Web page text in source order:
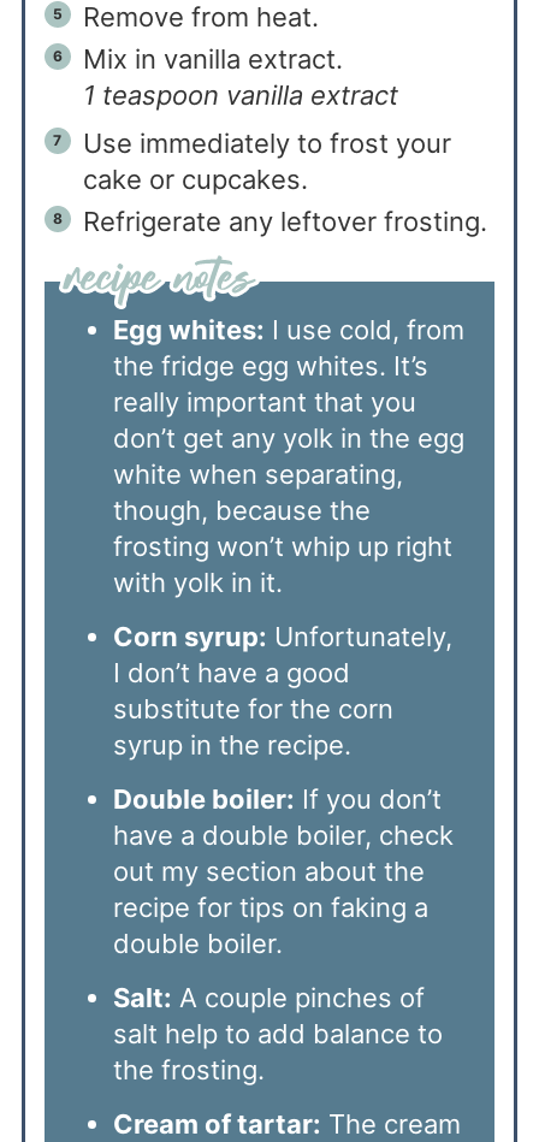
Remove from heat.
Mix in vanilla extract.
1 teaspoon vanilla extract
Use immediately to frost your
cake or cupcakes.
Refrigerate any leftover frosting.
Egg whites: I use cold, from
the fridge egg whites. It’s
really important that you
don’t get any yolk in the egg
white when separating,
though, because the
frosting won’t whip up right
with yolk in it.
Corn syrup: Unfortunately,
I don’t have a good
substitute for the corn
syrup in the recipe.
Double boiler: If you don’t
have a double boiler, check
out my section about the
recipe for tips on faking a
double boiler.
Salt: A couple pinches of
salt help to add balance to
the frosting.
Cream of tartar: The cream